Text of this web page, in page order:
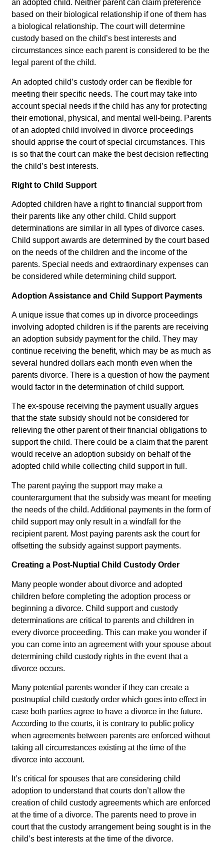
an adopted child. Neither parent can claim preference
based on their biological relationship if one of them has
a biological relationship. The court will determine
custody based on the child’s best interests and
circumstances since each parent is considered to be the
legal parent of the child.
An adopted child’s custody order can be flexible for
meeting their specific needs. The court may take into
account special needs if the child has any for protecting
their emotional, physical, and mental well-being. Parents
of an adopted child involved in divorce proceedings
should apprise the court of special circumstances. This
is so that the court can make the best decision reflecting
the child’s best interests.
Right to Child Support
Adopted children have a right to financial support from
their parents like any other child. Child support
determinations are similar in all types of divorce cases.
Child support awards are determined by the court based
on the needs of the children and the income of the
parents. Special needs and extraordinary expenses can
be considered while determining child support.
Adoption Assistance and Child Support Payments
A unique issue that comes up in divorce proceedings
involving adopted children is if the parents are receiving
an adoption subsidy payment for the child. They may
continue receiving the benefit, which may be as much as
several hundred dollars each month even when the
parents divorce. There is a question of how the payment
would factor in the determination of child support.
The ex-spouse receiving the payment usually argues
that the state subsidy should not be considered for
relieving the other parent of their financial obligations to
support the child. There could be a claim that the parent
would receive an adoption subsidy on behalf of the
adopted child while collecting child support in full.
The parent paying the support may make a
counterargument that the subsidy was meant for meeting
the needs of the child. Additional payments in the form of
child support may only result in a windfall for the
recipient parent. Most paying parents ask the court for
offsetting the subsidy against support payments.
Creating a Post-Nuptial Child Custody Order
Many people wonder about divorce and adopted
children before completing the adoption process or
beginning a divorce. Child support and custody
determinations are critical to parents and children in
every divorce proceeding. This can make you wonder if
you can come into an agreement with your spouse about
determining child custody rights in the event that a
divorce occurs.
Many potential parents wonder if they can create a
postnuptial child custody order which goes into effect in
case both parties agree to have a divorce in the future.
According to the courts, it is contrary to public policy
when agreements between parents are enforced without
taking all circumstances existing at the time of the
divorce into account.
It’s critical for spouses that are considering child
adoption to understand that courts don’t allow the
creation of child custody agreements which are enforced
at the time of a divorce. The parents need to prove in
court that the custody arrangement being sought is in the
child’s best interests at the time of the divorce.